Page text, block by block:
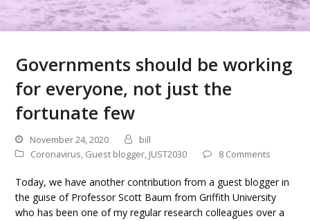
Governments should be working
for everyone, not just the
fortunate few
November 24, 2020
bill
Coronavirus, Guest blogger, JUST2030 8 Comments
Today, we have another contribution from a guest blogger in
the guise of Professor Scott Baum from Griffith University
who has been one of my regular research colleagues over a